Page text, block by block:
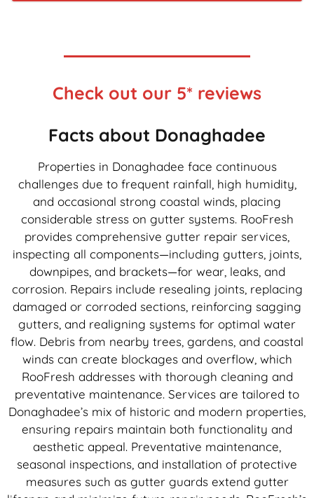
Check out our 5* reviews
Facts about Donaghadee
Properties in Donaghadee face continuous
challenges due to frequent rainfall, high humidity,
and occasional strong coastal winds, placing
considerable stress on gutter systems. RooFresh
provides comprehensive gutter repair services,
inspecting all components—including gutters, joints,
downpipes, and brackets—for wear, leaks, and
corrosion. Repairs include resealing joints, replacing
damaged or corroded sections, reinforcing sagging
gutters, and realigning systems for optimal water
flow. Debris from nearby trees, gardens, and coastal
winds can create blockages and overflow, which
RooFresh addresses with thorough cleaning and
preventative maintenance. Services are tailored to
Donaghadee’s mix of historic and modern properties,
ensuring repairs maintain both functionality and
aesthetic appeal. Preventative maintenance,
seasonal inspections, and installation of protective
measures such as gutter guards extend gutter